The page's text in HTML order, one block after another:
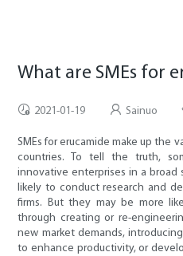
What are SMEs for
2021-01-19 Sainuo
SMEs for erucamide make up the
countries. To tell the truth,
innovative enterprises in a broad
likely to conduct research and
firms. But they may be more
through creating or re-
new market demands,
to enhance productivity, or